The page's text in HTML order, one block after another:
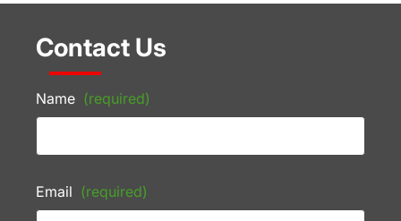
Contact Us
Name (required)
Email (required)